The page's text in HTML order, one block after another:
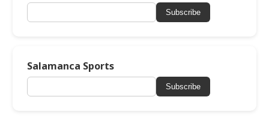
Subscribe
Salamanca Sports
Subscribe